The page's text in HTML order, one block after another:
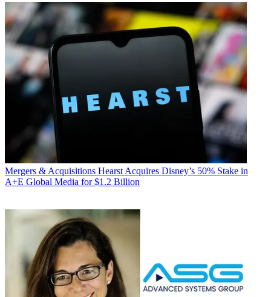
Mergers & Acquisitions Hearst Acquires Disney’s 50% Stake in
A+E Global Media for $1.2 Billion